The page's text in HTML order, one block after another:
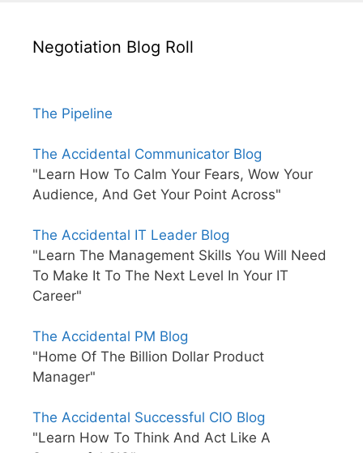
Negotiation Blog Roll
The Pipeline
The Accidental Communicator Blog
"Learn How To Calm Your Fears, Wow Your
Audience, And Get Your Point Across"
The Accidental IT Leader Blog
"Learn The Management Skills You Will Need
To Make It To The Next Level In Your IT
Career"
The Accidental PM Blog
"Home Of The Billion Dollar Product
Manager"
The Accidental Successful CIO Blog
"Learn How To Think And Act Like A